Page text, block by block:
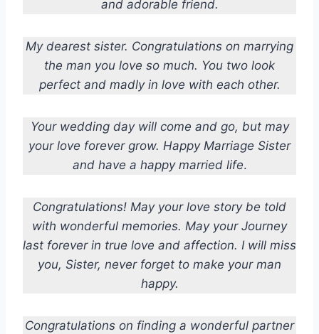
and adorable friend.
My dearest sister. Congratulations on marrying
the man you love so much. You two look
perfect and madly in love with each other.
Your wedding day will come and go, but may
your love forever grow. Happy Marriage Sister
and have a happy married life.
Congratulations! May your love story be told
with wonderful memories. May your Journey
last forever in true love and affection. I will miss
you, Sister, never forget to make your man
happy.
Congratulations on finding a wonderful partner